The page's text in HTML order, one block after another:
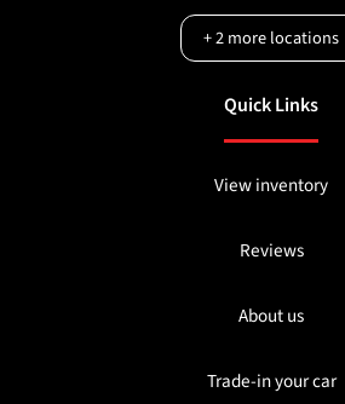
+2more locations
Quick Links
View inventory
Reviews
About us
Trade-in your car